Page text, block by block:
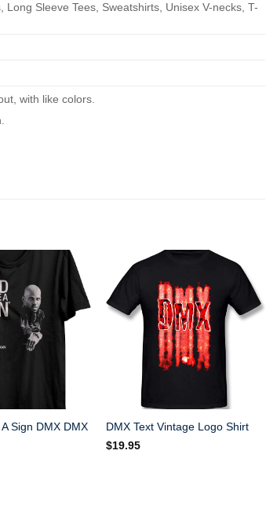
Long Sleeve Tees, Sweatshirts, Unisex V-necks, T-
with like colors.
Sign DMX DMX
DMX Text Vintage Logo Shirt
$19.95